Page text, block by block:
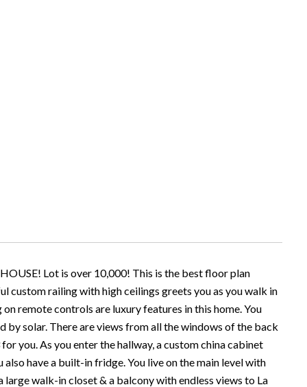
Lot is over 10,000! This is the best floor plan
custom railing with high ceilings greets you as you walk in
remote controls are luxury features in this home. You
solar. There are views from all the windows of the back
you. As you enter the hallway, a custom china cabinet
have a built-in fridge. You live on the main level with
walk-in closet & a balcony with endless views to La